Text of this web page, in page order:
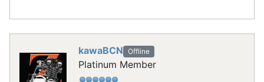
kawaBCN Offline
Platinum Member